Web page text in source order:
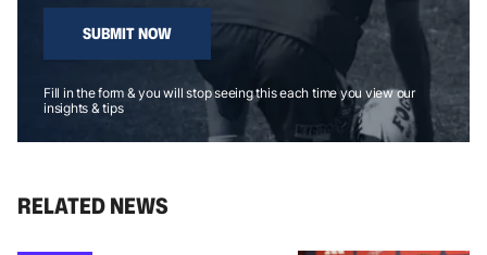
SUBMIT NOW
Fill in the form & you will stop seeing this each time you view our
insights & tips
RELATED NEWS